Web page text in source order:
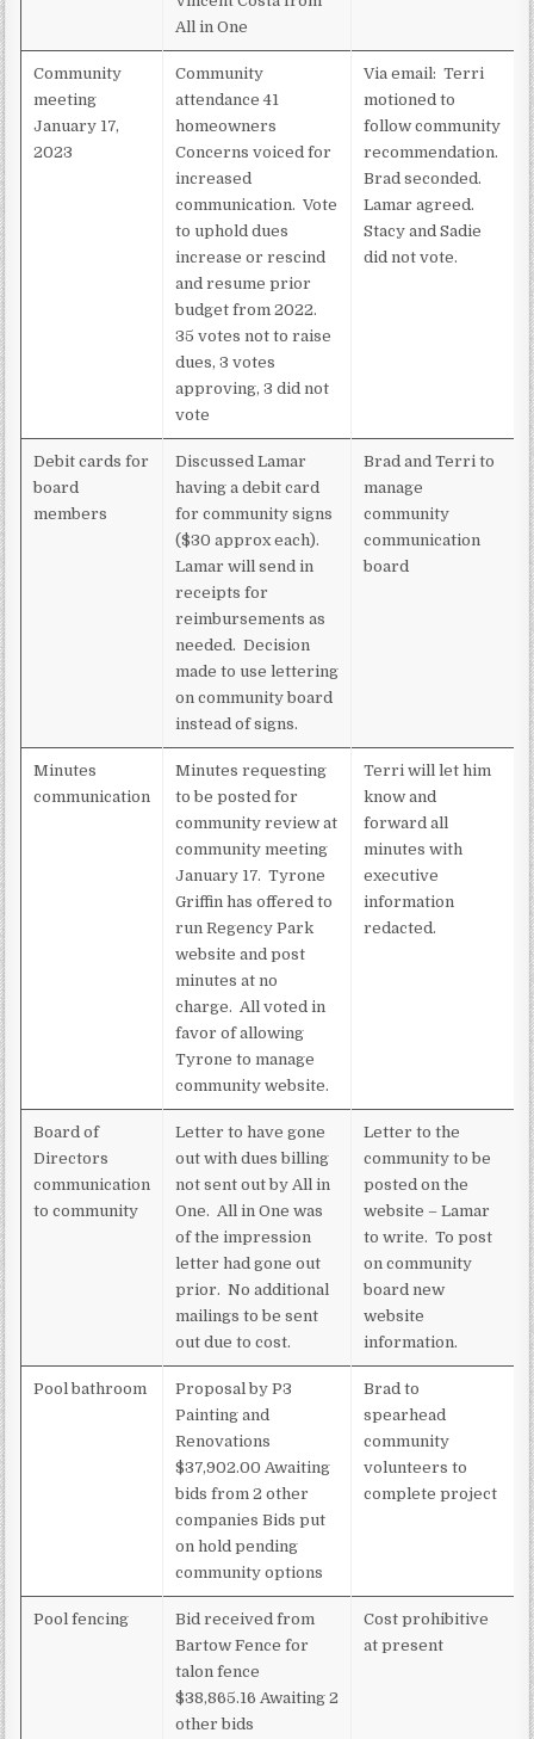
All in One
Community
meeting
January 17,
2023
Community
attendance 41
homeowners
Concerns voiced for
increased
communication. Vote
to uphold dues
increase or rescind
and resume prior
budget from 2022.
35 votes not to raise
dues, 3 votes
approving, 3 did not
vote
Via email: Terri
motioned to
follow community
recommendation.
Brad seconded.
Lamar agreed.
Stacy and Sadie
did not vote.
Debit cards for
board
members
Discussed Lamar
having a debit card
for community signs
($30 approx each).
Lamar will send in
receipts for
reimbursements as
needed. Decision
made to use lettering
on community board
instead of signs.
Brad and Terri to
manage
community
communication
board
Minutes
communication
Minutes requesting
to be posted for
community review at
community meeting
January 17. Tyrone
Griffin has offered to
run Regency Park
website and post
minutes at no
charge. All voted in
favor of allowing
Tyrone to manage
community website.
Terri will let him
know and
forward all
minutes with
executive
information
redacted.
Board of
Directors
communication
to community
Letter to have gone
out with dues billing
not sent out by All in
One. All in One was
of the impression
letter had gone out
prior. No additional
mailings to be sent
out due to cost.
Letter to the
community to be
posted on the
website – Lamar
to write. To post
on community
board new
website
information.
Pool bathroom
Proposal by P3
Painting and
Renovations
$37,902.00 Awaiting
bids from 2 other
companies Bids put
on hold pending
community options
Brad to
spearhead
community
volunteers to
complete project
Pool fencing
Bid received from
Bartow Fence for
talon fence
$38,865.16 Awaiting 2
other bids
Cost prohibitive
at present